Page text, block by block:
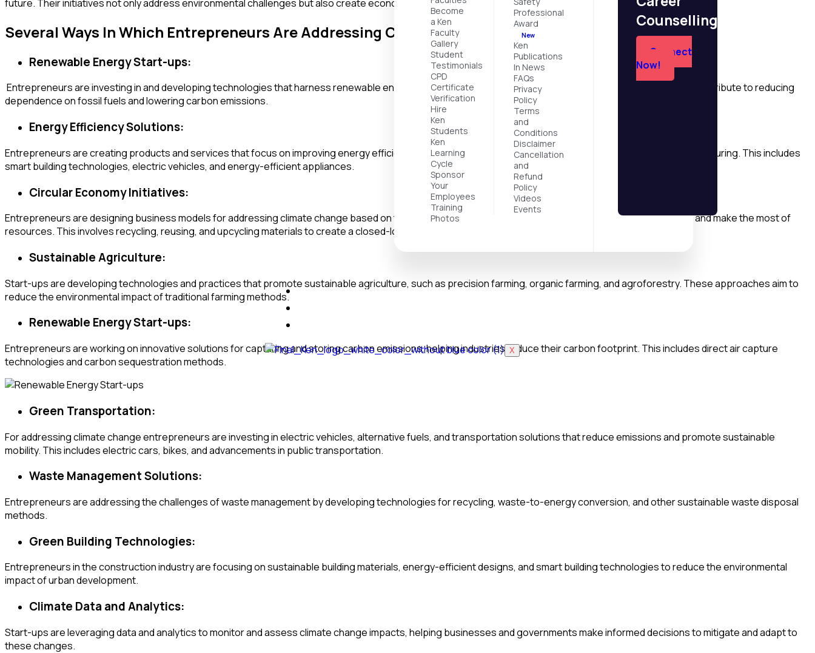
Become
a Ken
Faculty
Gallery
Student
Testimonials
CPD
Certificate
Verification
Hire
Ken
Students
Ken
Learning
Cycle
Sponsor
Your
Employees
Training
Photos
Professional
Award
New
Ken
Publications
In News
FAQs
Privacy
Policy
Terms
and
Conditions
Disclaimer
Cancellation
and
Refund
Policy
Videos
Events
Counselling?
Connect
Now!
Industrial Training
X
future. Their initiatives not only address environmental challenges but also create economic opportunities and promote positive social impact.
Several Ways In Which Entrepreneurs Are Addressing Climate Change
Renewable Energy Start-ups:
Entrepreneurs are investing in and developing technologies that harness renewable energy sources such as solar, wind, and hydropower. These initiatives contribute to reducing
dependence on fossil fuels and lowering carbon emissions.
Energy Efficiency Solutions:
Entrepreneurs are creating products and services that focus on improving energy efficiency in various sectors, including buildings, transportation, and manufacturing. This includes
smart building technologies, electric vehicles, and energy-efficient appliances.
Circular Economy Initiatives:
Entrepreneurs are designing business models for addressing climate change based on the principles of the circular economy, which aims to minimize waste and make the most of
resources. This involves recycling, reusing, and upcycling materials to create a closed-loop system.
Sustainable Agriculture:
Start-ups are developing technologies and practices that promote sustainable agriculture, such as precision farming, organic farming, and agroforestry. These approaches aim to
reduce the environmental impact of traditional farming methods.
Renewable Energy Start-ups:
Entrepreneurs are working on innovative solutions for capturing and storing carbon emissions, helping industries reduce their carbon footprint. This includes direct air capture
technologies and carbon sequestration methods.
Green Transportation:
For addressing climate change entrepreneurs are investing in electric vehicles, alternative fuels, and transportation solutions that reduce emissions and promote sustainable
mobility. This includes electric cars, bikes, and advancements in public transportation.
Waste Management Solutions:
Entrepreneurs are addressing the challenges of waste management by developing technologies for recycling, waste-to-energy conversion, and other sustainable waste disposal
methods.
Green Building Technologies:
Entrepreneurs in the construction industry are focusing on sustainable building materials, energy-efficient designs, and smart building technologies to reduce the environmental
impact of urban development.
Climate Data and Analytics:
Start-ups are leveraging data and analytics to monitor and assess climate change impacts, helping businesses and governments make informed decisions to mitigate and adapt to
these changes.